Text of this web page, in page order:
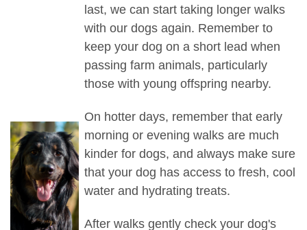
last, we can start taking longer walks
with our dogs again. Remember to
keep your dog on a short lead when
passing farm animals, particularly
those with young offspring nearby.
On hotter days, remember that early
morning or evening walks are much
kinder for dogs, and always make sure
that your dog has access to fresh, cool
water and hydrating treats.
After walks gently check your dog's